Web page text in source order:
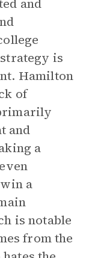
and
is
Hamilton
of
and
a
a
is notable
from the